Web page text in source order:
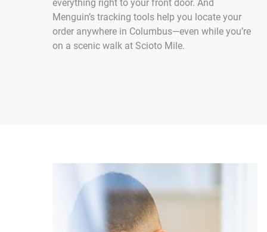
everything right to your front door. And
Menguin’s tracking tools help you locate your
order anywhere in Columbus—even while you’re
on a scenic walk at Scioto Mile.